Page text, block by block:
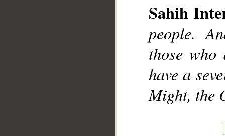
Sahih
people.
those
have a
Might, the